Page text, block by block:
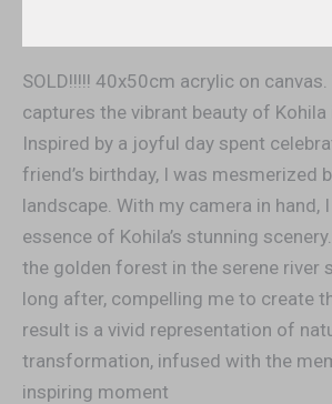
SOLD!!!!! 40x50cm acrylic on
captures the vibrant beauty of Kohila
Inspired by a joyful day spent
friend’s birthday, I was mesmerized
landscape. With my camera in hand,
essence of Kohila’s stunning
the golden forest in the serene river
long after, compelling me to create
result is a vivid representation of
transformation, infused with the
inspiring moment